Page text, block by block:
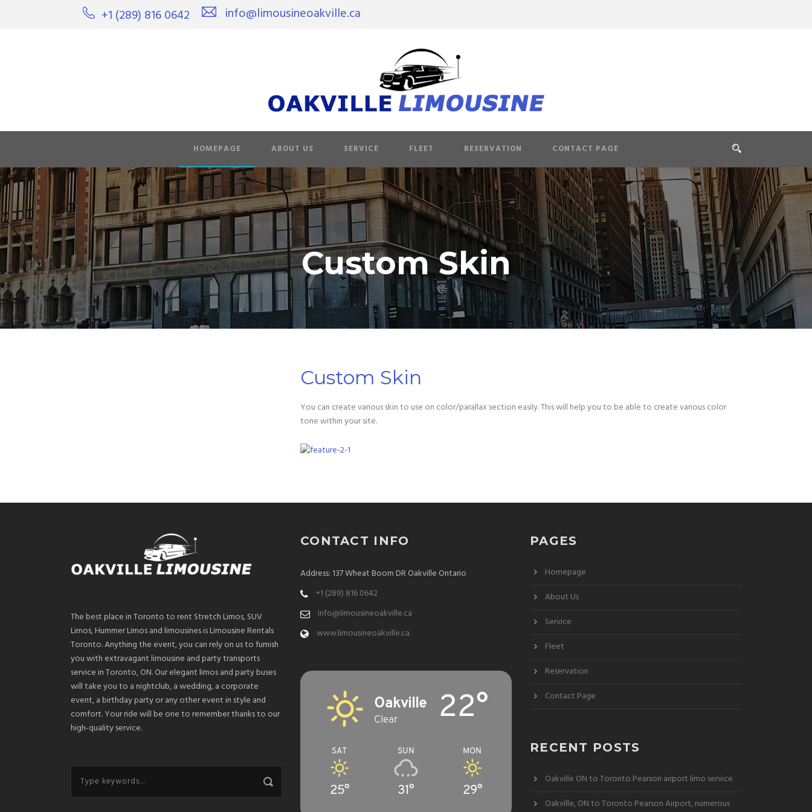
+1 (289) 816 0642 info@limousineoakville.ca
HOMEPAGE ABOUT US SERVICE FLEET RESERVATION CONTACT PAGE
Custom Skin
Custom Skin
You can create various skin to use on color/parallax section easily. This will help you to be able to create various color
tone within your site.
The best place in Toronto to rent Stretch Limos, SUV
Limos, Hummer Limos and limousines is Limousine Rentals
Toronto. Anything the event, you can rely on us to furnish
you with extravagant limousine and party transports
service in Toronto, ON. Our elegant limos and party buses
will take you to a nightclub, a wedding, a corporate
event, a birthday party or any other event in style and
comfort. Your ride will be one to remember thanks to our
high-quality service.
CONTACT INFO
Address: 137 Wheat Boom DR Oakville Ontario
+1 (289) 816 0642
info@limousineoakville.ca
www.limousineoakville.ca
Oakville
Clear 22°
SAT
25°
SUN
31°
MON
29°
PAGES
Homepage
About Us
Service
Fleet
Reservation
Contact Page
RECENT POSTS
Oakville ON to Toronto Pearson airport limo service
Oakville, ON to Toronto Pearson Airport, numerous